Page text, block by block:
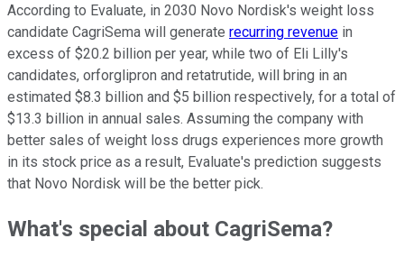
According to Evaluate, in 2030 Novo Nordisk's weight loss
candidate CagriSema will generate recurring revenue in
excess of $20.2 billion per year, while two of Eli Lilly's
candidates, orforglipron and retatrutide, will bring in an
estimated $8.3 billion and $5 billion respectively, for a total of
$13.3 billion in annual sales. Assuming the company with
better sales of weight loss drugs experiences more growth
in its stock price as a result, Evaluate's prediction suggests
that Novo Nordisk will be the better pick.
What's special about CagriSema?